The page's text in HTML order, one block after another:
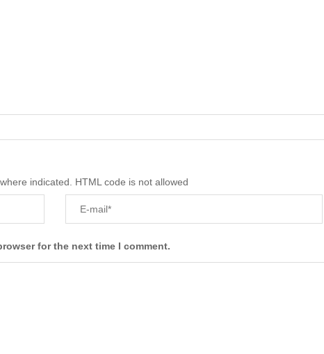
indicated. HTML code is not allowed
for the next time I comment.